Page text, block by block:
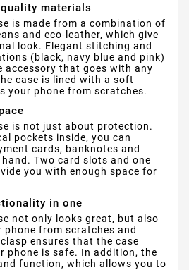
materials
is made from a combination of
and eco-leather, which give
look. Elegant stitching and
(black, navy blue and pink)
accessory that goes with any
case is lined with a soft
your phone from scratches.
is not just about protection.
pockets inside, you can
cards, banknotes and
Two card slots and one
you with enough space for
in one
not only looks great, but also
from scratches and
ensures that the case
phone is safe. In addition, the
function, which allows you to